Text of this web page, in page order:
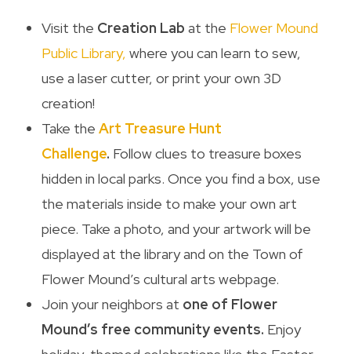
Visit the Creation Lab at the Flower Mound
Public Library, where you can learn to sew,
use a laser cutter, or print your own 3D
creation!
Take theArt Treasure Hunt
Challenge. Follow clues to treasure boxes
hidden in local parks. Once you find a box, use
the materials inside to make your own art
piece. Take a photo, and your artwork will be
displayed at the library and on the Town of
Flower Mound’s cultural arts webpage.
Join your neighbors at one of Flower
Mound’s free community events. Enjoy